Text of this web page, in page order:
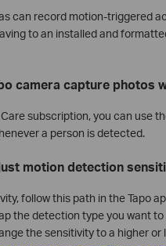
can record motion-triggered
to an installed and
camera capture photos
Care subscription, you can
a person is detected.
motion detection
follow this path in the Tapo
the detection type you want
the sensitivity to a higher